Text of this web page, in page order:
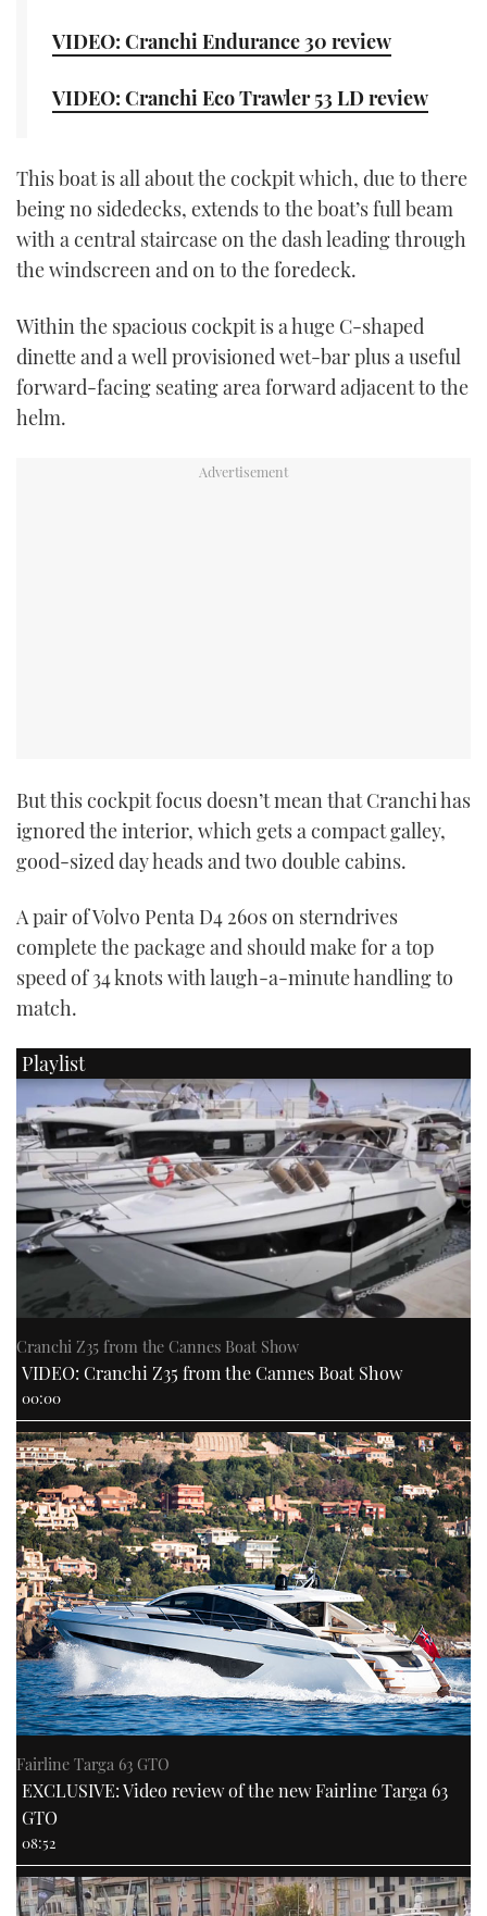
CRUISING
BOAT CUISINE
MOTOR BOAT AWARDS
FORUMS
ABOUT US
THE BIG PICTURE
FACEBOOK
TWITTER
INSTAGRAM
VIDEO: Cranchi Endurance 30 review
VIDEO: Cranchi Eco Trawler 53 LD review
This boat is all about the cockpit which, due to there
being no sidedecks, extends to the boat’s full beam
with a central staircase on the dash leading through
the windscreen and on to the foredeck.
Within the spacious cockpit is a huge C-shaped
dinette and a well provisioned wet-bar plus a useful
forward-facing seating area forward adjacent to the
helm.
But this cockpit focus doesn’t mean that Cranchi has
ignored the interior, which gets a compact galley,
good-sized day heads and two double cabins.
A pair of Volvo Penta D4 260s on sterndrives
complete the package and should make for a top
speed of 34 knots with laugh-a-minute handling to
match.
Playlist
Cranchi Z35 from the Cannes Boat Show
VIDEO: Cranchi Z35 from the Cannes Boat Show
00:00
Fairline Targa 63 GTO
EXCLUSIVE: Video review of the new Fairline Targa 63
GTO
08:52